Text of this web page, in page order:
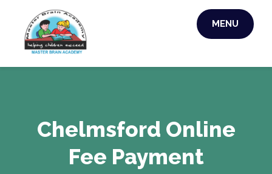
MASTER BRAIN
ACADEMY
MENU
Chelmsford Online
Fee Payment